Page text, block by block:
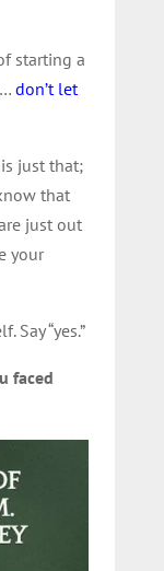
starting a
don’t let
just that;
that
just out
your
Say “yes.”
faced